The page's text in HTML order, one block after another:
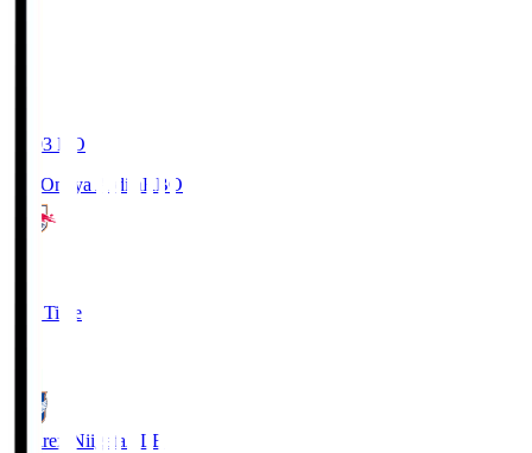
19:03 KO
RB Omiya ArdijaRBO
Full Time
Albirex Niigata ALB